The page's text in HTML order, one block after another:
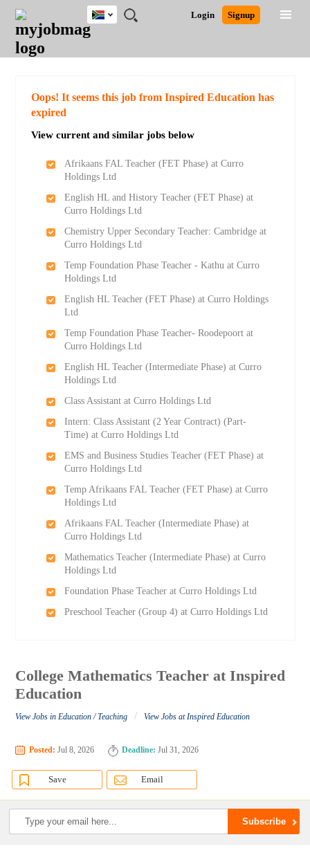
JOBS
JOBS
FIELD
JOBS
CITY
JOBS
EDUCATION
JOBS
PROVINCE
JOBS
INDUSTRY
REMOTE
JOBS
CAREER
ADVICE
RESOURCES
POST
JOB
/
LOGIN
SIGNUP
Login Signup
South
Africa
Detailed Search
Oops! It seems this job from Inspired Education has
expired
View current and similar jobs below
Afrikaans FAL Teacher (FET Phase) at Curro
Holdings Ltd
English HL and History Teacher (FET Phase) at
Curro Holdings Ltd
Chemistry Upper Secondary Teacher: Cambridge at
Curro Holdings Ltd
Temp Foundation Phase Teacher - Kathu at Curro
Holdings Ltd
English HL Teacher (FET Phase) at Curro Holdings
Ltd
Temp Foundation Phase Teacher- Roodepoort at
Curro Holdings Ltd
English HL Teacher (Intermediate Phase) at Curro
Holdings Ltd
Class Assistant at Curro Holdings Ltd
Intern: Class Assistant (2 Year Contract) (Part-
Time) at Curro Holdings Ltd
EMS and Business Studies Teacher (FET Phase) at
Curro Holdings Ltd
Temp Afrikaans FAL Teacher (FET Phase) at Curro
Holdings Ltd
Afrikaans FAL Teacher (Intermediate Phase) at
Curro Holdings Ltd
Mathematics Teacher (Intermediate Phase) at Curro
Holdings Ltd
Foundation Phase Teacher at Curro Holdings Ltd
Preschool Teacher (Group 4) at Curro Holdings Ltd
College Mathematics Teacher at Inspired
Education
View Jobs in Education / Teaching / View Jobs at Inspired Education
Posted: Jul 8, 2026 Deadline: Jul 31, 2026
Save Email